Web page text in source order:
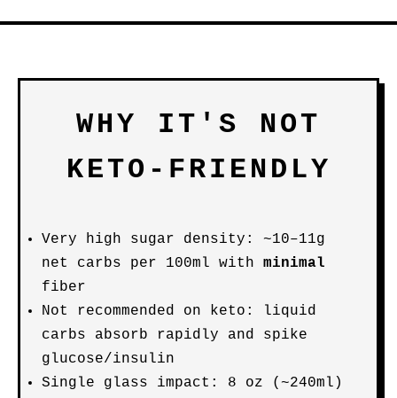
WHY IT'S NOT
KETO-FRIENDLY
Very high sugar density: ~10–11g
net carbs per 100ml with minimal
fiber
Not recommended on keto: liquid
carbs absorb rapidly and spike
glucose/insulin
Single glass impact: 8 oz (~240ml)